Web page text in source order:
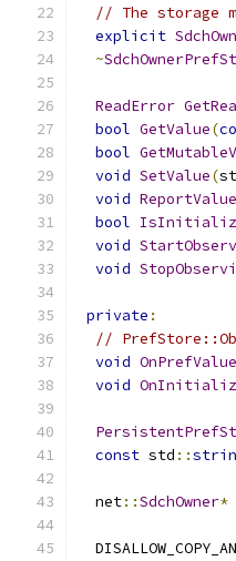
// The storage
explicit
~
ReadError
bool GetValue(
bool
void SetValue(
void
bool
void
void
private :
//
void
void
const std ::
  net
::SdchOwner*